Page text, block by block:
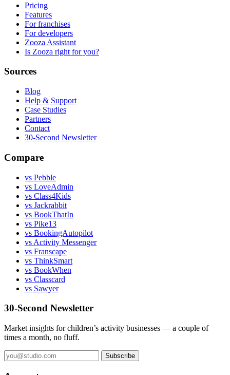
Pricing
Features
For franchises
For developers
Zooza Assistant
Is Zooza right for you?
Sources
Blog
Help & Support
Case Studies
Partners
Contact
30-Second Newsletter
Compare
vs Pebble
vs LoveAdmin
vs Class4Kids
vs Jackrabbit
vs BookThatIn
vs Pike13
vs BookingAutopilot
vs Activity Messenger
vs Franscape
vs ThinkSmart
vs BookWhen
vs Classcard
vs Sawyer
30-Second Newsletter
Market insights for children’s activity businesses — a couple of
times a month, no fluff.
Subscribe